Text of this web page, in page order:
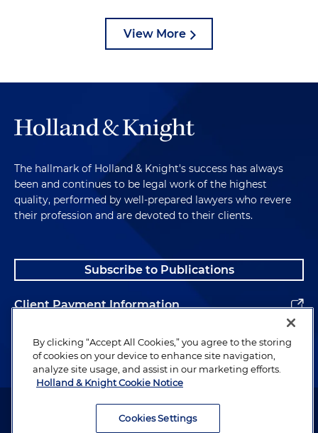
View More
The hallmark of Holland & Knight's success has always
been and continues to be legal work of the highest
quality, performed by well-prepared lawyers who revere
their profession and are devoted to their clients.
Subscribe to Publications
Client Payment Information
Alumni
Attorney Advertising. Copyright © 1996–2026 Holland & Knight LLP.
By clicking “Accept All Cookies,” you agree to the storing
of cookies on your device to enhance site navigation,
analyze site usage, and assist in our marketing efforts.
Holland & Knight Cookie Notice
Cookies Settings